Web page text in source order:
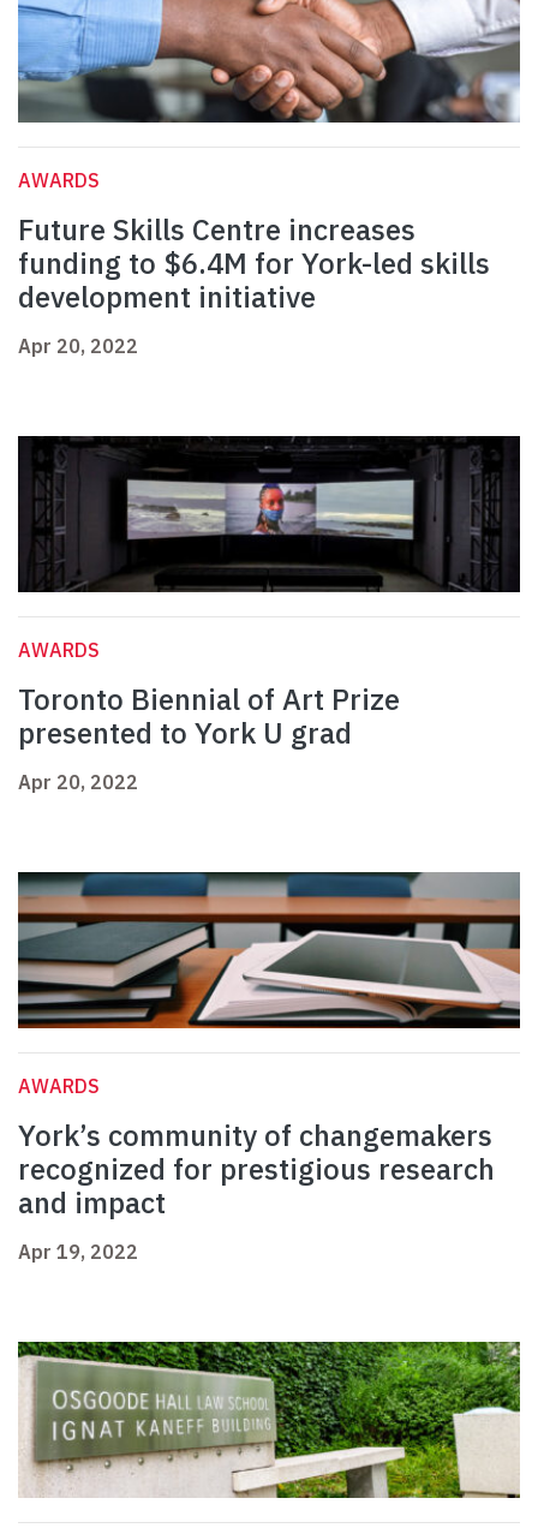
AWARDS
Future Skills Centre increases
funding to $6.4M for York-led skills
development initiative
Apr 20, 2022
AWARDS
Toronto Biennial of Art Prize
presented to York U grad
Apr 20, 2022
AWARDS
York’s community of changemakers
recognized for prestigious research
and impact
Apr 19, 2022